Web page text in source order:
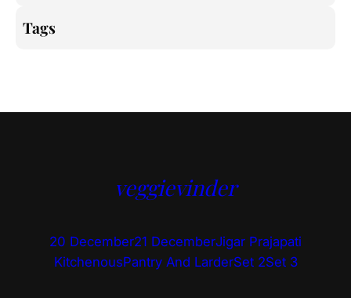
Tags
veggievinder
20 December21 DecemberJigar Prajapati
KitchenousPantry And LarderSet 2Set 3